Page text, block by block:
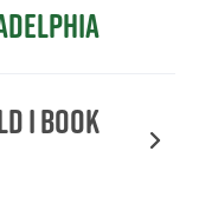
I book